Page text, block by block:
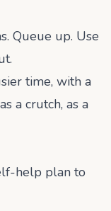
Queue up. Use
time, with a
a crutch, as a
help plan to